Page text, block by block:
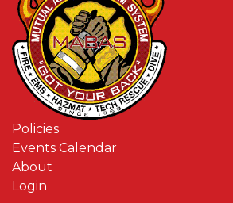
Policies
Events Calendar
About
Login